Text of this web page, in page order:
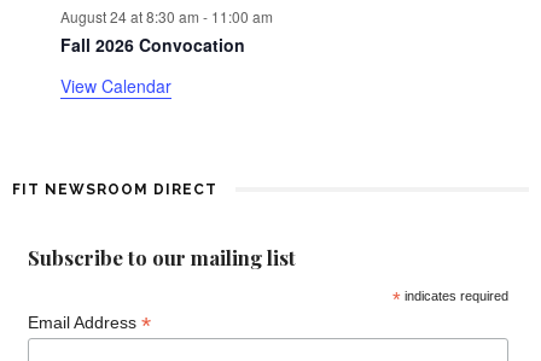
r
o
E
n
t
August 24 at 8:30 am - 11:00 am
Fall 2026 Convocation
View Calendar
FIT NEWSROOM DIRECT
Subscribe to our mailing list
* indicates required
Email Address *